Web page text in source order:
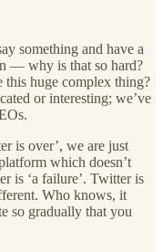
something and have a
— why is that so hard?
this huge complex thing?
or interesting; we’ve
is over’, we are just
which doesn’t
is ‘a failure’. Twitter is
Who knows, it
so gradually that you